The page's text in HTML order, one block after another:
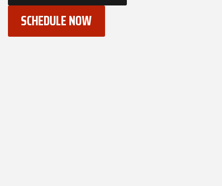
SCHEDULE NOW